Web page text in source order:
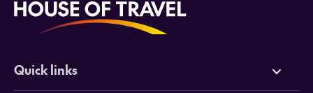
Quick links